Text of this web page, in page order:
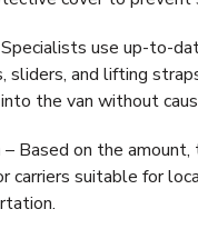
use up-to-
sliders, and lifting
the van without
– Based on the amount,
carriers suitable for